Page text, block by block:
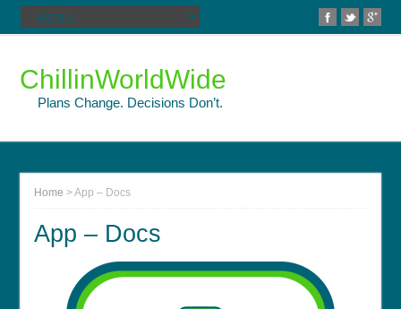
ChillinWorldWide
Plans Change. Decisions Don’t.
Home >App – Docs
App – Docs